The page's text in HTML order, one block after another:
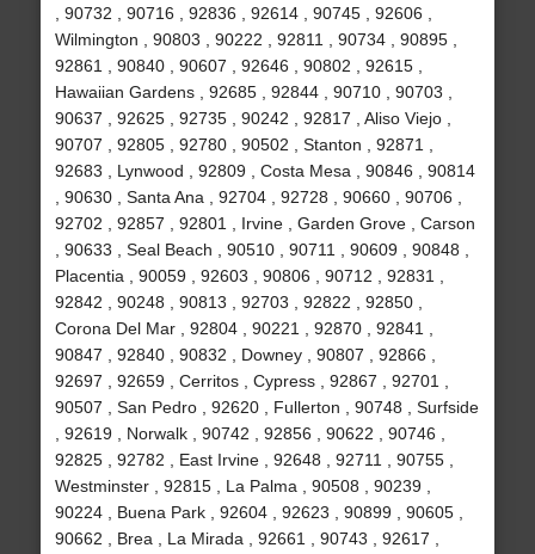
, 90732 , 90716 , 92836 , 92614 , 90745 , 92606 ,
Wilmington , 90803 , 90222 , 92811 , 90734 , 90895 ,
92861 , 90840 , 90607 , 92646 , 90802 , 92615 ,
Hawaiian Gardens , 92685 , 92844 , 90710 , 90703 ,
90637 , 92625 , 92735 , 90242 , 92817 , Aliso Viejo ,
90707 , 92805 , 92780 , 90502 , Stanton , 92871 ,
92683 , Lynwood , 92809 , Costa Mesa , 90846 , 90814
, 90630 , Santa Ana , 92704 , 92728 , 90660 , 90706 ,
92702 , 92857 , 92801 , Irvine , Garden Grove , Carson
, 90633 , Seal Beach , 90510 , 90711 , 90609 , 90848 ,
Placentia , 90059 , 92603 , 90806 , 90712 , 92831 ,
92842 , 90248 , 90813 , 92703 , 92822 , 92850 ,
Corona Del Mar , 92804 , 90221 , 92870 , 92841 ,
90847 , 92840 , 90832 , Downey , 90807 , 92866 ,
92697 , 92659 , Cerritos , Cypress , 92867 , 92701 ,
90507 , San Pedro , 92620 , Fullerton , 90748 , Surfside
, 92619 , Norwalk , 90742 , 92856 , 90622 , 90746 ,
92825 , 92782 , East Irvine , 92648 , 92711 , 90755 ,
Westminster , 92815 , La Palma , 90508 , 90239 ,
90224 , Buena Park , 92604 , 92623 , 90899 , 90605 ,
90662 , Brea , La Mirada , 92661 , 90743 , 92617 ,